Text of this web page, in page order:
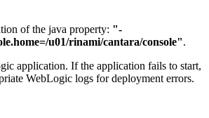
of the java property: "-
u01/rinami/cantara/console".
application. If the application fails to start,
WebLogic logs for deployment errors.